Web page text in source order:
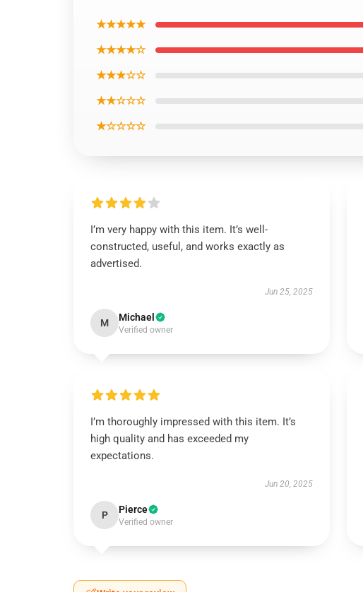
★★★★★
★★★★☆
★★★☆☆
★★☆☆☆
★☆☆☆☆
I’m very happy with this item. It’s well-
constructed, useful, and works exactly as
advertised.
Jun 25, 2025
M Michael
Verified owner
I’m thoroughly impressed with this item. It’s
high quality and has exceeded my
expectations.
Jun 20, 2025
P Pierce
Verified owner